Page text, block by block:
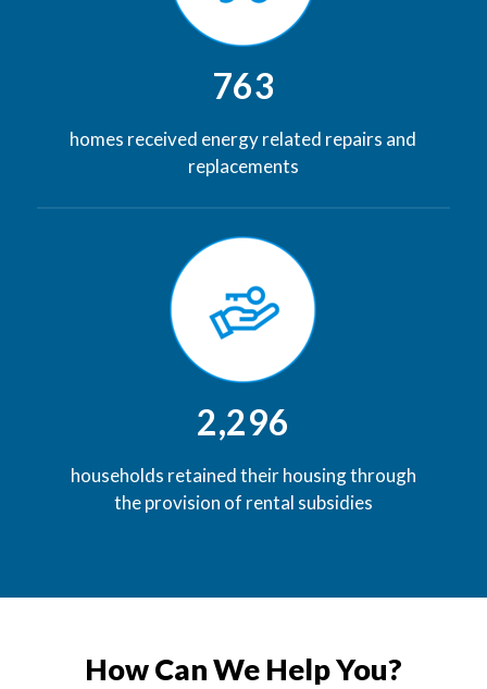
763
homes received energy related repairs and
replacements
2,296
households retained their housing through
the provision of rental subsidies
How Can We Help You?